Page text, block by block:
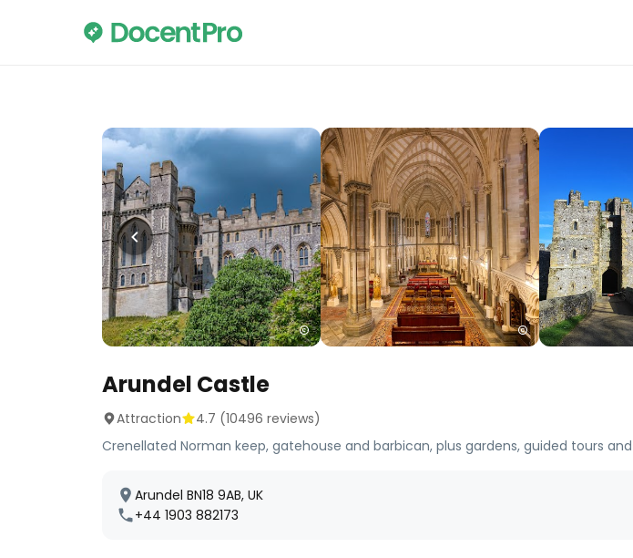
Arundel Castle
Attraction 4.7 (10496 reviews)
Crenellated Norman keep, gatehouse and barbican, plus gardens, guided tours
Arundel BN18 9AB, UK
+44 1903 882173